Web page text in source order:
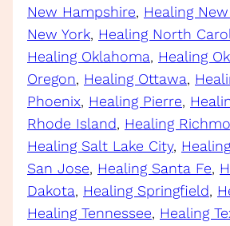
New Hampshire, Healing
New York, Healing North
Healing Oklahoma, Healing
Oregon, Healing Ottawa,
Phoenix, Healing Pierre,
Rhode Island, Healing
Healing Salt Lake City,
San Jose, Healing Santa Fe,
Dakota, Healing Springfield,
Healing Tennessee, Healing